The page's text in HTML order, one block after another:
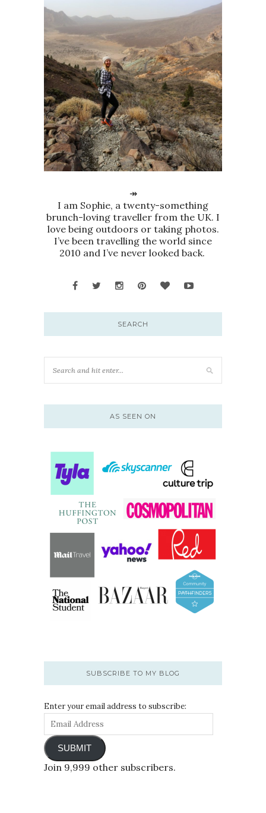
↠
I am Sophie, a twenty-something
brunch-loving traveller from the UK. I
love being outdoors or taking photos.
I’ve been travelling the world since
2010 and I’ve never looked back.
SEARCH
AS SEEN ON
SUBSCRIBE TO MY BLOG
Enter your email address to subscribe:
SUBMIT
Join 9,999 other subscribers.